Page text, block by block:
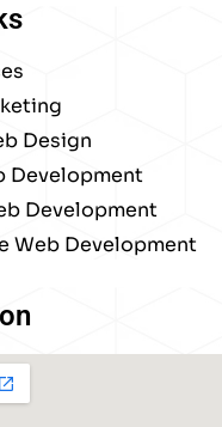
Design
Development
Development
Web Development